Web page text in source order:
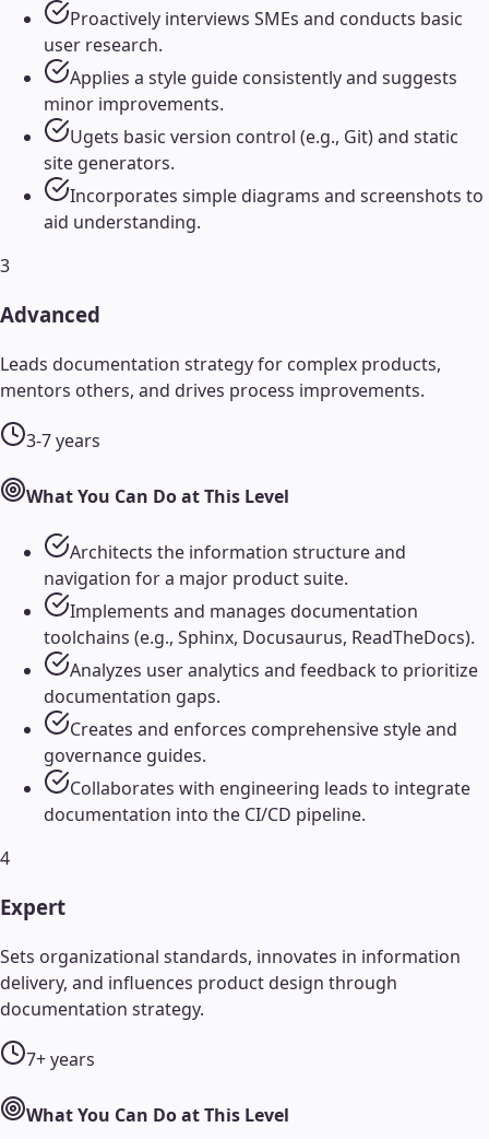
Proactively interviews SMEs and conducts basic
user research.
Applies a style guide consistently and suggests
minor improvements.
Ugets basic version control (e.g., Git) and static
site generators.
Incorporates simple diagrams and screenshots to
aid understanding.
3
Advanced
Leads documentation strategy for complex products,
mentors others, and drives process improvements.
3-7 years
What You Can Do at This Level
Architects the information structure and
navigation for a major product suite.
Implements and manages documentation
toolchains (e.g., Sphinx, Docusaurus, ReadTheDocs).
Analyzes user analytics and feedback to prioritize
documentation gaps.
Creates and enforces comprehensive style and
governance guides.
Collaborates with engineering leads to integrate
documentation into the CI/CD pipeline.
4
Expert
Sets organizational standards, innovates in information
delivery, and influences product design through
documentation strategy.
7+ years
What You Can Do at This Level